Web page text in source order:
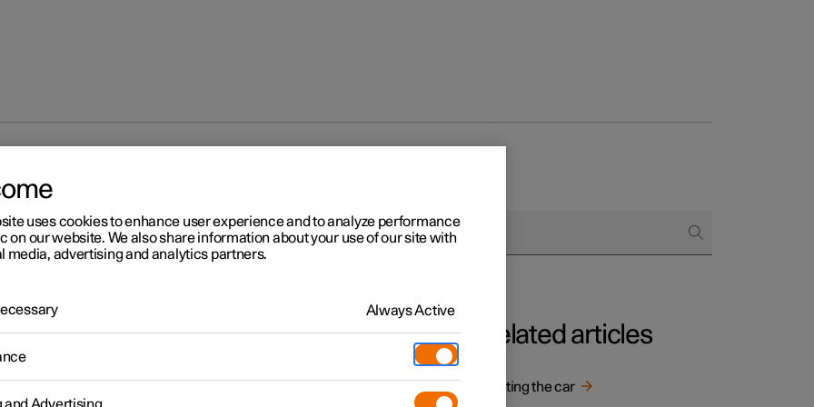
modes
has three different usage modes that make various car functions
Related articles
Starting the car
uses cookies to enhance user experience and to analyze performance
on our website. We also share information about your use of our site with
media, advertising and analytics partners.
Always Active